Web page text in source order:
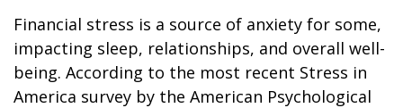
Financial stress is a source of anxiety for some,
impacting sleep, relationships, and overall well-
being. According to the most recent Stress in
America survey by the American Psychological